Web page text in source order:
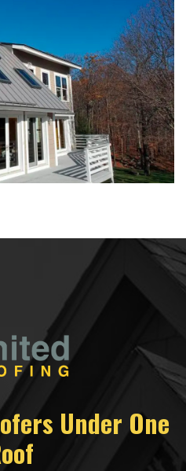
Under One